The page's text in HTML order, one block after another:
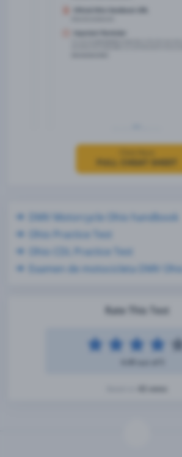
FULL CHEAT SHEET
Rate This Test
DMV Motorcycle Ohio handbook
Ohio Practice Test
Ohio CDL Practice Test
Examen de motocicleta DMV Ohio